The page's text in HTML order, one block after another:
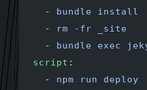
  -
bundle install
  -
rm -fr _site
  -
bundle exec
script :
  -
npm run deploy